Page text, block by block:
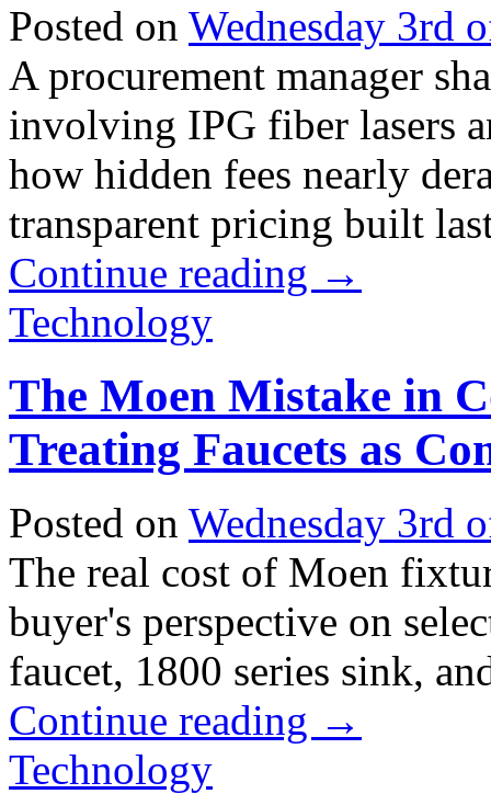
Posted on Wednesday 3rd
A procurement manager
involving IPG fiber lasers
how hidden fees nearly
transparent pricing built
Continue reading →
Technology
The Moen Mistake in
Treating Faucets as
Posted on Wednesday 3rd
The real cost of Moen
buyer's perspective on
faucet, 1800 series sink,
Continue reading →
Technology